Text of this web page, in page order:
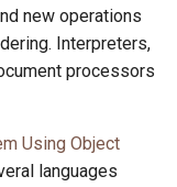
new operations
Interpreters,
processors
Using Object
languages